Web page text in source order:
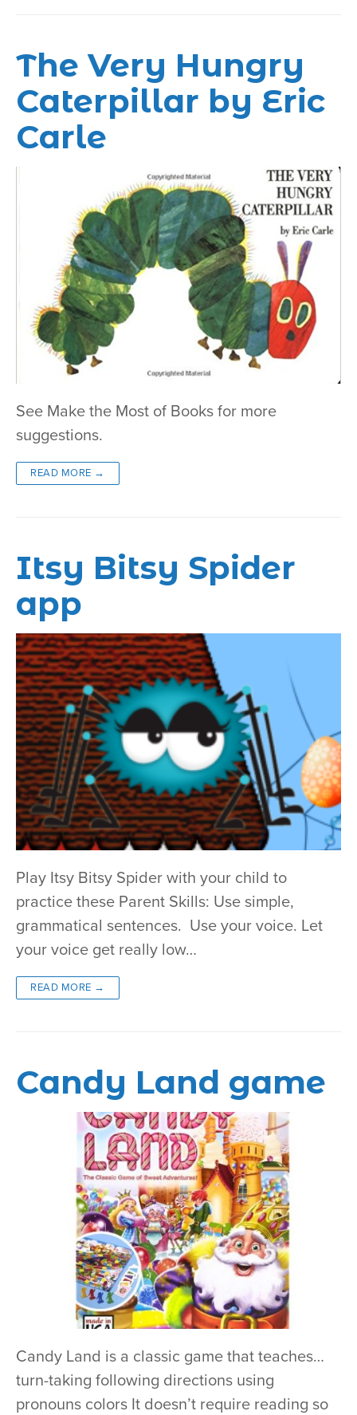
The Very Hungry
Caterpillar by Eric
Carle
See Make the Most of Books for more
suggestions.
READ MORE →
Itsy Bitsy Spider
app
Play Itsy Bitsy Spider with your child to
practice these Parent Skills: Use simple,
grammatical sentences. Use your voice. Let
your voice get really low…
READ MORE →
Candy Land game
Candy Land is a classic game that teaches…
turn-taking following directions using
pronouns colors It doesn’t require reading so